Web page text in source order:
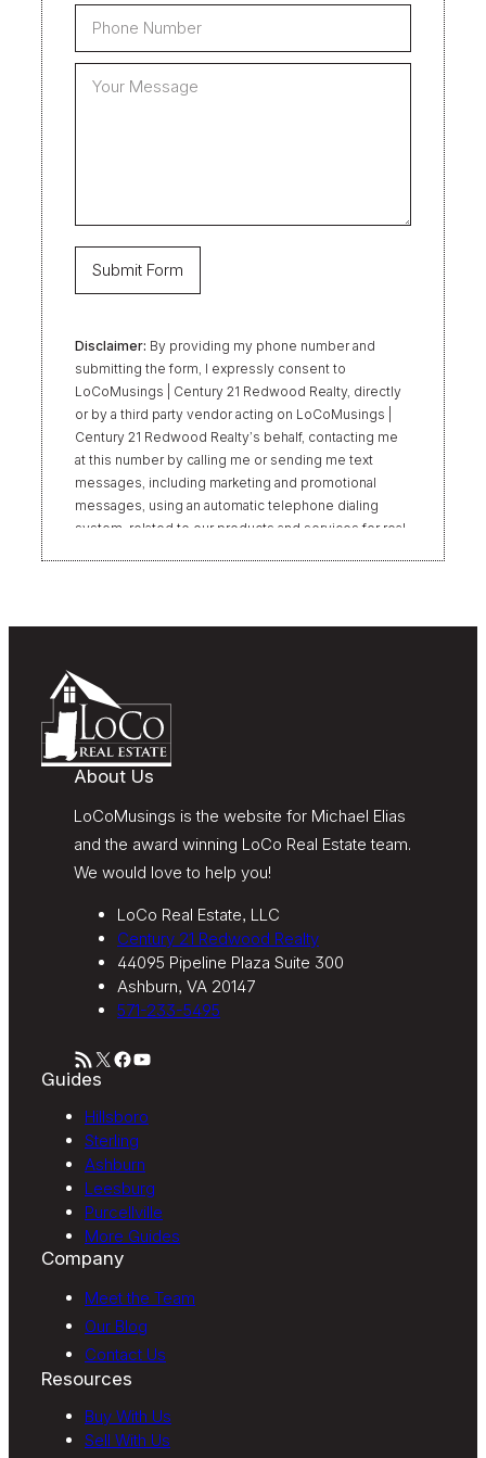
Disclaimer: By providing my phone number and
submitting the form, I expressly consent to
LoCoMusings | Century 21 Redwood Realty, directly
or by a third party vendor acting on LoCoMusings |
Century 21 Redwood Realty’s behalf, contacting me
at this number by calling me or sending me text
messages, including marketing and promotional
messages, using an automatic telephone dialing
system, related to our products and services for real
accordance with LoCoMusings | Century 21
Redwood Realty’s
Century 21 Redwood Realty’s
About Us
LoCoMusings is the website for Michael Elias
and the award winning LoCo Real Estate team.
We would love to help you!
LoCo Real Estate, LLC
Century 21 Redwood Realty
44095 Pipeline Plaza Suite 300
Ashburn, VA 20147
571-233-5495
RSS Feed XFacebook YouTube
Guides
Hillsboro
Sterling
Ashburn
Leesburg
Purcellville
More Guides
Company
Meet the Team
Our Blog
Contact Us
Resources
Buy With Us
Sell With Us